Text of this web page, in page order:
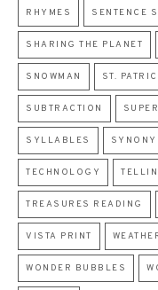
RHYMES SENTENCE
SHARING THE PLANET
SNOWMAN ST.
SUBTRACTION
SYLLABLES
TECHNOLOGY
TREASURES READING
VISTA PRINT
WONDER BUBBLES